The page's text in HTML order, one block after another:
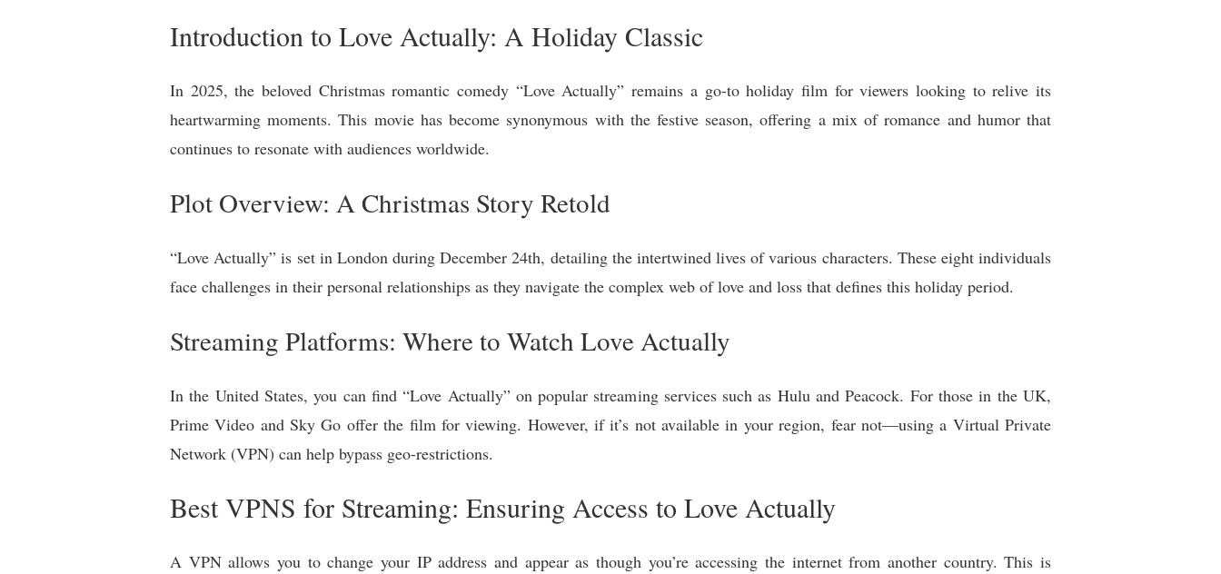
Introduction to Love Actually: A Holiday Classic
In 2025, the beloved Christmas romantic comedy “Love Actually” remains a go-to holiday film for viewers looking to relive its
heartwarming moments. This movie has become synonymous with the festive season, offering a mix of romance and humor that
continues to resonate with audiences worldwide.
Plot Overview: A Christmas Story Retold
“Love Actually” is set in London during December 24th, detailing the intertwined lives of various characters. These eight individuals
face challenges in their personal relationships as they navigate the complex web of love and loss that defines this holiday period.
Streaming Platforms: Where to Watch Love Actually
In the United States, you can find “Love Actually” on popular streaming services such as Hulu and Peacock. For those in the UK,
Prime Video and Sky Go offer the film for viewing. However, if it’s not available in your region, fear not—using a Virtual Private
Network (VPN) can help bypass geo-restrictions.
Best VPNS for Streaming: Ensuring Access to Love Actually
A VPN allows you to change your IP address and appear as though you’re accessing the internet from another country. This is